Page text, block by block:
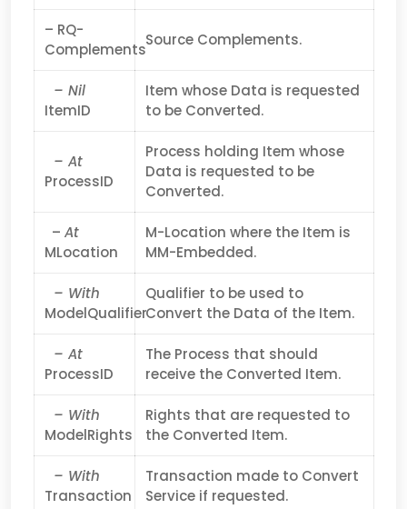
– RQ-
Complements
Source Complements.
– Nil
ItemID
Item whose Data is requested
to be Converted.
– At
ProcessID
Process holding Item whose
Data is requested to be
Converted.
–At
MLocation
M-Location where the Item is
MM-Embedded.
– With
ModelQualifier
Qualifier to be used to
Convert the Data of the Item.
– At
ProcessID
The Process that should
receive the Converted Item.
– With
ModelRights
Rights that are requested to
the Converted Item.
– With
Transaction
Transaction made to Convert
Service if requested.